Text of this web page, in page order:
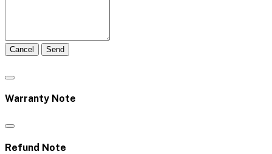
Cancel Send
Warranty Note
Refund Note